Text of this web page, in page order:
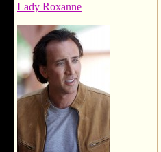
Lady Roxanne